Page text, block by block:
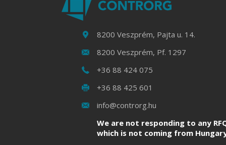
8200 Veszprém, Pajta u. 14.
8200 Veszprém, Pf. 1297
+36 88 424 075
+36 88 425 601
info@controrg.hu
We are not responding to any
which is not coming from